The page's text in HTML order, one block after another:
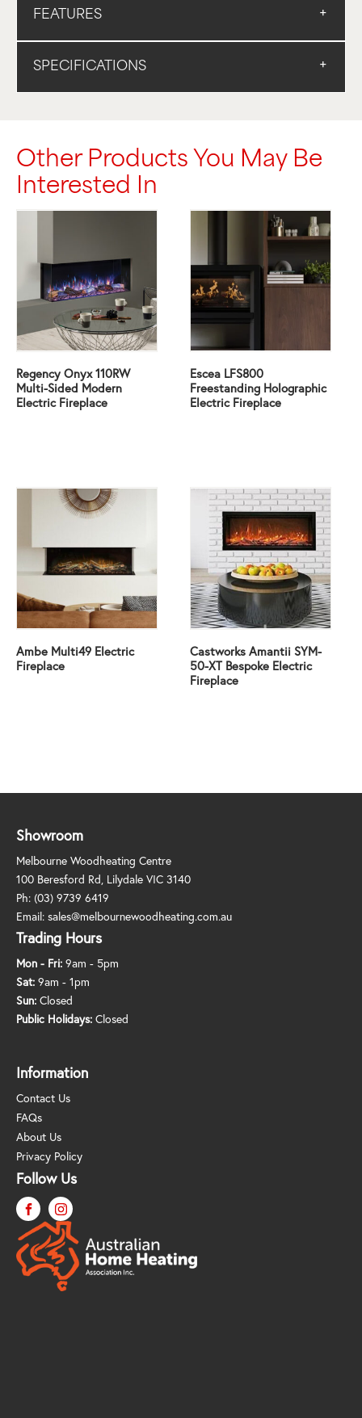
FEATURES
SPECIFICATIONS
Other Products You May Be
Interested In
Regency Onyx 110RW
Multi-Sided Modern
Electric Fireplace
Escea LFS800
Freestanding Holographic
Electric Fireplace
Ambe Multi49 Electric
Fireplace
Castworks Amantii SYM-
50-XT Bespoke Electric
Fireplace
Showroom
Melbourne Woodheating Centre
100 Beresford Rd, Lilydale VIC 3140
Ph: (03) 9739 6419
Email: sales@melbournewoodheating.com.au
Trading Hours
Mon - Fri: 9am - 5pm
Sat: 9am - 1pm
Sun: Closed
Public Holidays: Closed
Information
Contact Us
FAQs
About Us
Privacy Policy
Follow Us